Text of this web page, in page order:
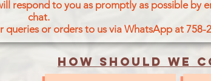
respond to you as promptly as possible by
chat.
queries or orders to us via WhatsApp at 758-
How should we